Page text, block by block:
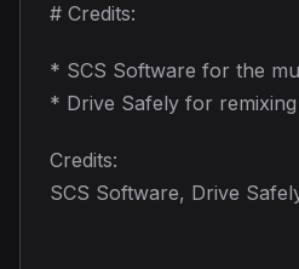
# Credits:
* SCS Software for the
* Drive Safely for
Credits:
SCS Software, Drive